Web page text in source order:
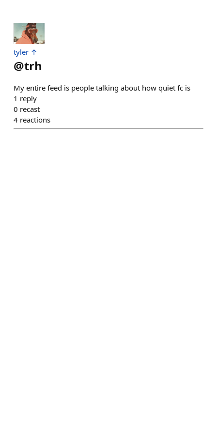
tyler ↑
@trh
My entire feed is people talking about how quiet fc is
1 reply
0 recast
4 reactions